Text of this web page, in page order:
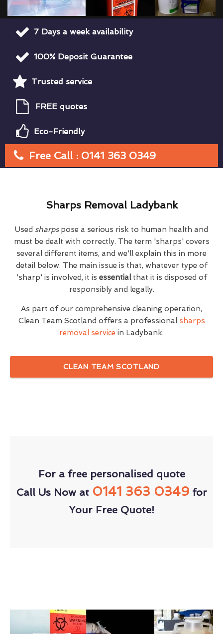
7 Days a week availability
100% Deposit Guarantee
Trusted service
FREE quotes
Eco-Friendly
Free Call : 0141 363 0349
Sharps Removal Ladybank
Used sharps pose a serious risk to human health and
must be dealt with correctly. The term 'sharps' covers
several different items, and we'll explain this in more
detail below. The main issue is that, whatever type of
'sharp' is involved, it is essentialthat it is disposed of
responsibly and legally.
As part of our comprehensive cleaning operation,
Clean Team Scotland offers a professional sharps
removal service in Ladybank.
CLEAN TEAM SCOTLAND
For a free personalised quote
Call Us Now at 0141 363 0349for
Your Free Quote!